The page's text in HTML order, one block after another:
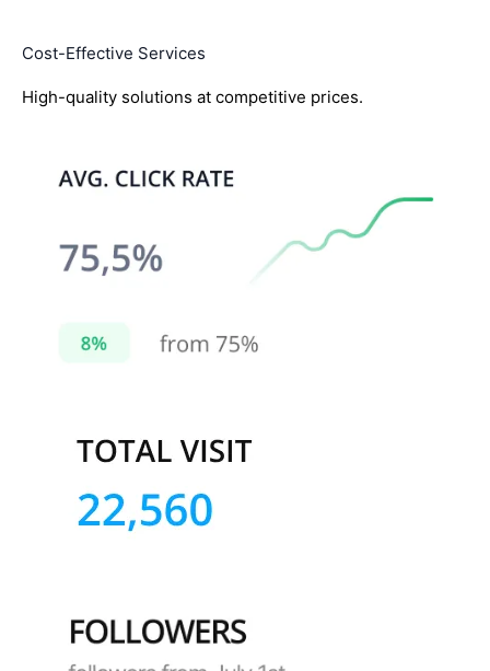
Cost-Effective Services
High-quality solutions at competitive prices.